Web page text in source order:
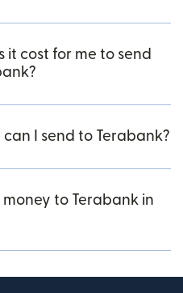
it cost for me to send
I send to Terabank?
money to Terabank in